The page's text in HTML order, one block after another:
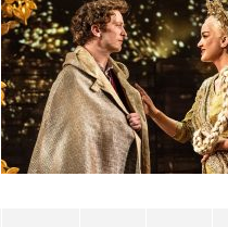
2024
Samuel